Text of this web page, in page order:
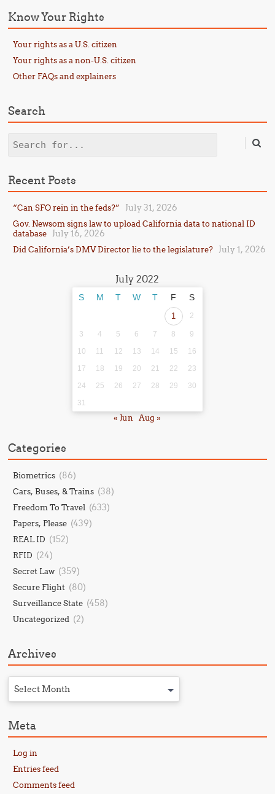
Know Your Rights
Your rights as a U.S. citizen
Your rights as a non-U.S. citizen
Other FAQs and explainers
Search
Search
Recent Posts
“Can SFO rein in the feds?” July 31, 2026
Gov. Newsom signs law to upload California data to national ID
database
July 16, 2026
Did California’s DMV Director lie to the legislature? July 1, 2026
July 2022
S M T W T F S
1 2
3 4 5 6 7 8
9
10
11 12 13 14 15
16
17
18 19 20 21 22
23
24
25 26 27 28 29
30
31
« Jun Aug »
Categories
Biometrics (86)
Cars, Buses, & Trains (38)
Freedom To Travel (633)
Papers, Please (439)
REAL ID (152)
RFID (24)
Secret Law (359)
Secure Flight (80)
Surveillance State (458)
Uncategorized (2)
Archives
Select Month
Meta
Log in
Entries feed
Comments feed